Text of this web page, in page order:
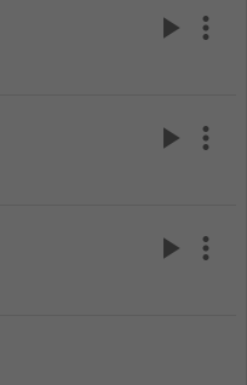
play_arrow more_vert
play_arrow more_vert
play_arrow more_vert